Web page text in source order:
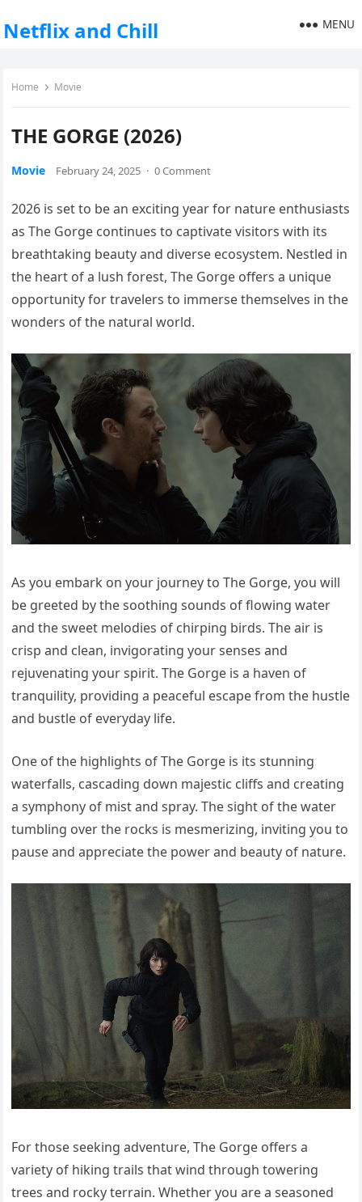
Netflix and Chill MENU
Home Movie
THE GORGE (2026)
Movie February 24, 2025 · 0 Comment
2026 is set to be an exciting year for nature enthusiasts
as The Gorge continues to captivate visitors with its
breathtaking beauty and diverse ecosystem. Nestled in
the heart of a lush forest, The Gorge offers a unique
opportunity for travelers to immerse themselves in the
wonders of the natural world.
As you embark on your journey to The Gorge, you will
be greeted by the soothing sounds of flowing water
and the sweet melodies of chirping birds. The air is
crisp and clean, invigorating your senses and
rejuvenating your spirit. The Gorge is a haven of
tranquility, providing a peaceful escape from the hustle
and bustle of everyday life.
One of the highlights of The Gorge is its stunning
waterfalls, cascading down majestic cliffs and creating
a symphony of mist and spray. The sight of the water
tumbling over the rocks is mesmerizing, inviting you to
pause and appreciate the power and beauty of nature.
For those seeking adventure, The Gorge offers a
variety of hiking trails that wind through towering
trees and rocky terrain. Whether you are a seasoned